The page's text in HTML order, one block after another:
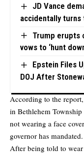
JD Vance
accidentally
Trump erupts
vows to ‘hunt
Epstein Files
DOJ After
According to the
in Bethlehem
not wearing a face
governor has mandated.
After being told to